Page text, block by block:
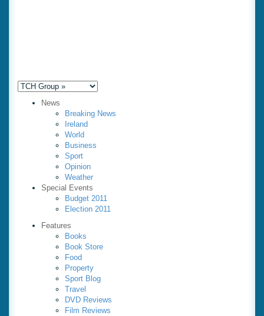
News
Breaking News
Ireland
World
Business
Sport
Opinion
Weather
Special Events
Budget 2011
Election 2011
Features
Books
Book Store
Food
Property
Sport Blog
Travel
DVD Reviews
Film Reviews